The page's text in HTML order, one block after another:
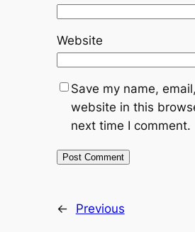
Website
Save my name,
website in this
next time I comment.
← Previous